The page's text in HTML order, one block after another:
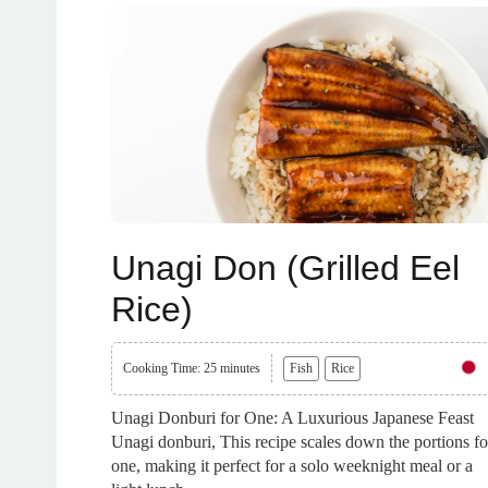
Unagi Don (Grilled Eel
Rice)
Cooking Time: 25 minutes Fish Rice
Unagi Donburi for One: A Luxurious Japanese Feast
Unagi donburi, This recipe scales down the portions
one, making it perfect for a solo weeknight meal or a